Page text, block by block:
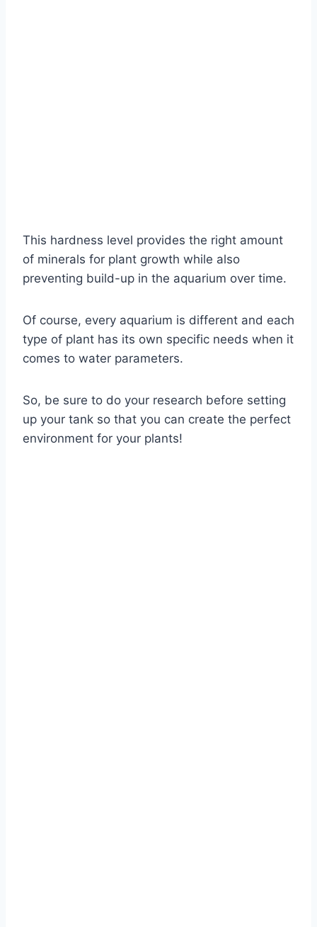
This hardness level provides the right amount
of minerals for plant growth while also
preventing build-up in the aquarium over time.
Of course, every aquarium is different and each
type of plant has its own specific needs when it
comes to water parameters.
So, be sure to do your research before setting
up your tank so that you can create the perfect
environment for your plants!